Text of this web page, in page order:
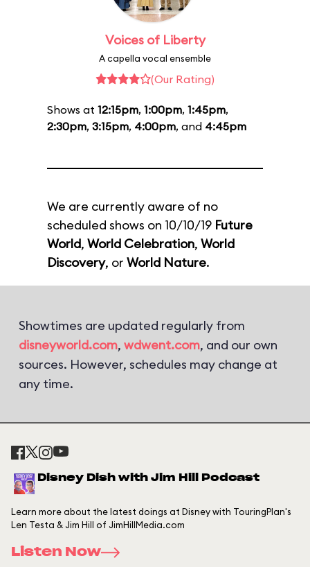
Voices of Liberty
A capella vocal ensemble
(Our Rating)
Shows at 12:15pm, 1:00pm, 1:45pm,
2:30pm, 3:15pm, 4:00pm, and 4:45pm
We are currently aware of no
scheduled shows on 10/10/19 Future
World, World Celebration, World
Discovery, or World Nature.
Showtimes are updated regularly from
disneyworld.com, wdwent.com, and our own
sources. However, schedules may change at
any time.
Disney Dish with Jim Hill Podcast
Learn more about the latest doings at Disney with TouringPlan's
Len Testa & Jim Hill of JimHillMedia.com
Listen Now